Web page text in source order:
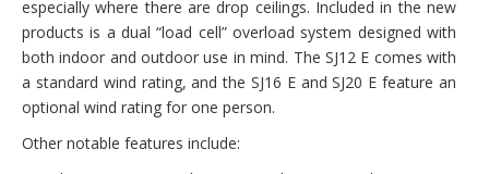
especially where there are drop ceilings. Included in the new
products is a dual “load cell” overload system designed with
both indoor and outdoor use in mind. The SJ12 E comes with
a standard wind rating, and the SJ16 E and SJ20 E feature an
optional wind rating for one person.
Other notable features include: